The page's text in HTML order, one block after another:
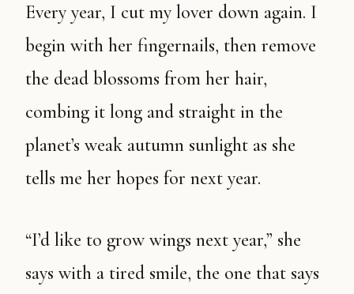
Every year, I cut my lover down again. I
begin with her fingernails, then remove
the dead blossoms from her hair,
combing it long and straight in the
planet’s weak autumn sunlight as she
tells me her hopes for next year.
“I’d like to grow wings next year,” she
says with a tired smile, the one that says